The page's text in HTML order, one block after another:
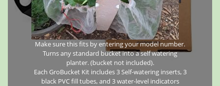
Make sure this fits by entering your model number.
Turns any standard bucket into a self watering
planter. (bucket not included).
Each GroBucket Kit includes 3 Self-watering inserts, 3
black PVC fill tubes, and 3 water-level indicators